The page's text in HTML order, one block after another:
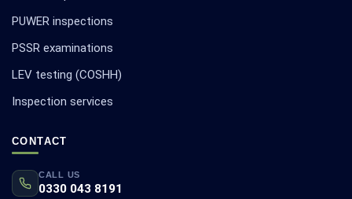
PUWER inspections
PSSR examinations
LEV testing (COSHH)
Inspection services
CONTACT
CALL US
0330 043 8191